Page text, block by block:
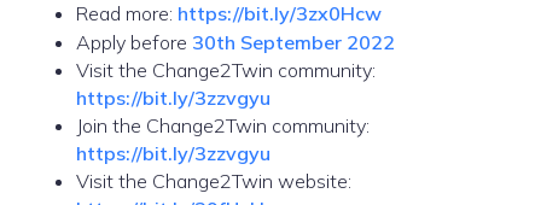
Read more: https://bit.ly/3zx0Hcw
Apply before 30th September 2022
Visit the Change2Twin community:
https://bit.ly/3zzvgyu
Join the Change2Twin community:
https://bit.ly/3zzvgyu
Visit the Change2Twin website: